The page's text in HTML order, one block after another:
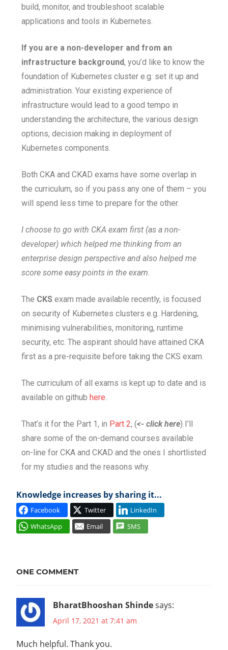
build, monitor, and troubleshoot scalable
applications and tools in Kubernetes.
If you are a non-developer and from an
infrastructure background, you’d like to know the
foundation of Kubernetes cluster e.g. set it up and
administration. Your existing experience of
infrastructure would lead to a good tempo in
understanding the architecture, the various design
options, decision making in deployment of
Kubernetes components.
Both CKA and CKAD exams have some overlap in
the curriculum, so if you pass any one of them – you
will spend less time to prepare for the other.
I choose to go with CKA exam first (as a non-
developer) which helped me thinking from an
enterprise design perspective and also helped me
score some easy points in the exam.
The CKS exam made available recently, is focused
on security of Kubernetes clusters e.g. Hardening,
minimising vulnerabilities, monitoring, runtime
security, etc. The aspirant should have attained CKA
first as a pre-requisite before taking the CKS exam.
The curriculum of all exams is kept up to date and is
available on github here.
That’s it for the Part 1, in Part 2, (<- click here) I’ll
share some of the on-demand courses available
on-line for CKA and CKAD and the ones I shortlisted
for my studies and the reasons why.
Knowledge increases by sharing it...
Facebook Twitter
LinkedIn
WhatsApp
Email SMS
DOCKER
K8S
KUBERNETES
ONE COMMENT
BharatBhooshan Shindesays:
April 17, 2021 at 7:41 am
Much helpful. Thank you.